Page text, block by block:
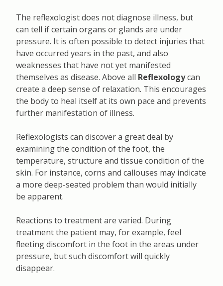
The reflexologist does not diagnose illness, but
can tell if certain organs or glands are under
pressure. It is often possible to detect injuries that
have occurred years in the past, and also
weaknesses that have not yet manifested
themselves as disease. Above all Reflexologycan
create a deep sense of relaxation. This encourages
the body to heal itself at its own pace and prevents
further manifestation of illness.
Reflexologists can discover a great deal by
examining the condition of the foot, the
temperature, structure and tissue condition of the
skin. For instance, corns and callouses may indicate
a more deep-seated problem than would initially
be apparent.
Reactions to treatment are varied. During
treatment the patient may, for example, feel
fleeting discomfort in the foot in the areas under
pressure, but such discomfort will quickly
disappear.